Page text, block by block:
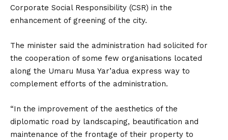
Corporate Social Responsibility (CSR) in the
enhancement of greening of the city.
The minister said the administration had solicited for
the cooperation of some few organisations located
along the Umaru Musa Yar’adua express way to
complement efforts of the administration.
“In the improvement of the aesthetics of the
diplomatic road by landscaping, beautification and
maintenance of the frontage of their property to